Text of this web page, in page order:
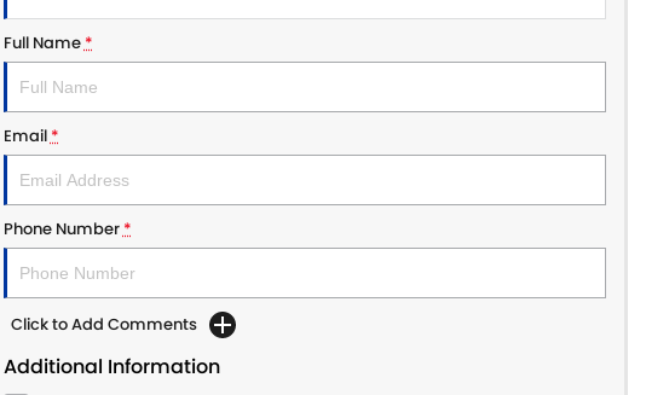
Full Name*
Email*
Phone Number*
Click to Add Comments
Additional Information